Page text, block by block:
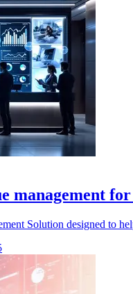
management
Solution designed to